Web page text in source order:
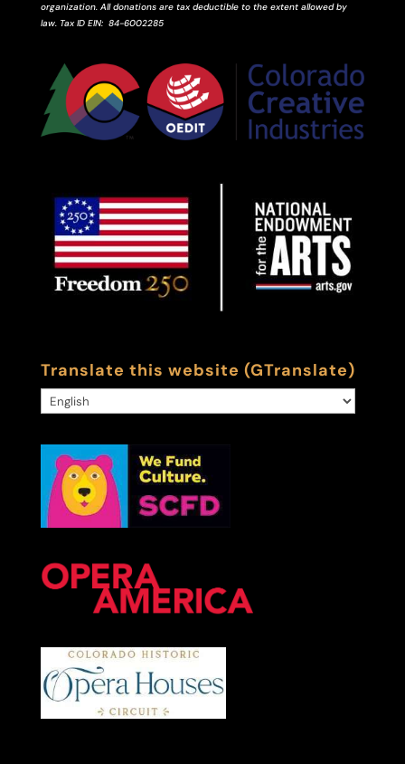
organization. All donations are tax deductible to the extent allowed by
law. Tax ID EIN: 84-6002285
Translate this website (GTranslate)